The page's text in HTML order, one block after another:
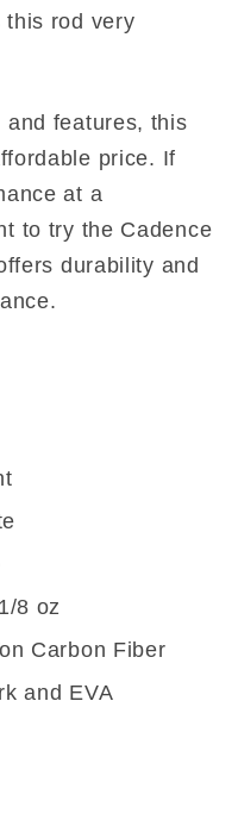
this rod very
and features, this
price. If
at a
to try the Cadence
durability and
8 oz
Carbon Fiber
and EVA